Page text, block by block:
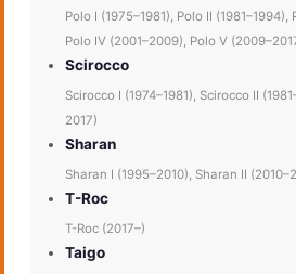
Polo I (1975–1981), Polo II
Polo IV (2001–2009), Polo V
Scirocco
Scirocco I (1974–1981), Scirocco II
2017)
Sharan
Sharan I (1995–2010), Sharan II
T-Roc
T-Roc (2017–)
Taigo